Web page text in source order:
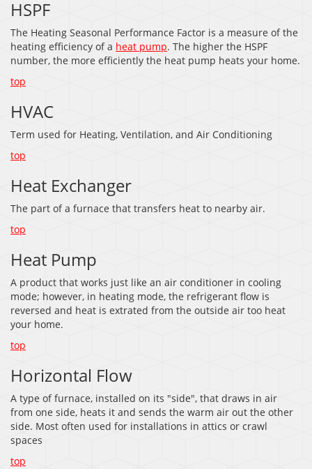
HSPF
The Heating Seasonal Performance Factor is a measure of the
heating efficiency of a heat pump. The higher the HSPF
number, the more efficiently the heat pump heats your home.
top
HVAC
Term used for Heating, Ventilation, and Air Conditioning
top
Heat Exchanger
The part of a furnace that transfers heat to nearby air.
top
Heat Pump
A product that works just like an air conditioner in cooling
mode; however, in heating mode, the refrigerant flow is
reversed and heat is extrated from the outside air too heat
your home.
top
Horizontal Flow
A type of furnace, installed on its "side", that draws in air
from one side, heats it and sends the warm air out the other
side. Most often used for installations in attics or crawl
spaces
top